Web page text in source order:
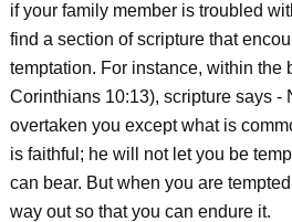
if your family member is troubled
find a section of scripture that
temptation. For instance, within the
Corinthians 10:13), scripture says -
overtaken you except what is
is faithful; he will not let you be
can bear. But when you are
way out so that you can endure it.